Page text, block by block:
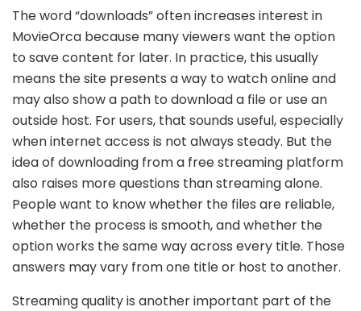
The word “downloads” often increases interest in
MovieOrca because many viewers want the option
to save content for later. In practice, this usually
means the site presents a way to watch online and
may also show a path to download a file or use an
outside host. For users, that sounds useful, especially
when internet access is not always steady. But the
idea of downloading from a free streaming platform
also raises more questions than streaming alone.
People want to know whether the files are reliable,
whether the process is smooth, and whether the
option works the same way across every title. Those
answers may vary from one title or host to another.
Streaming quality is another important part of the